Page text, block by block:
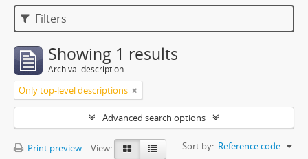
Filters
Showing 1 results
Archival description
Only top-level descriptions
Advanced search options
Print preview View: Sort by: Reference code